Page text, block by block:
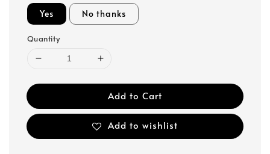
Yes No thanks
Quantity
Add to Cart
Add to wishlist